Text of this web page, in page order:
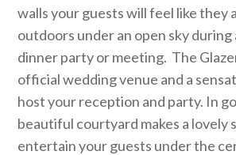
walls your guests will feel like they
outdoors under an open sky
dinner party or meeting. The
official wedding venue and a
host your reception and party. In
beautiful courtyard makes a lovely
entertain your guests under the